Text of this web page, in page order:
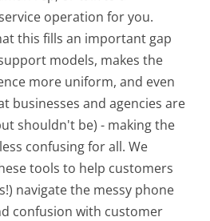
operation for you.
this fills an important gap
models, makes the
more uniform, and even
businesses and agencies are
shouldn't be) - making the
confusing for all.We
tools to help customers
navigate the messy phone
confusion with customer